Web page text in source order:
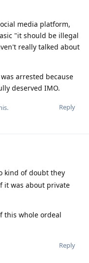
media platform,
"it should be illegal
really talked about
arrested because
deserved IMO.
Reply
kind of doubt they
it was about private
this whole ordeal
Reply